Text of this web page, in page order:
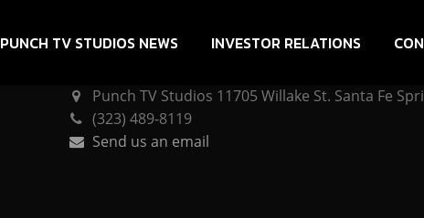
PUNCH TV STUDIOS NEWS INVESTOR RELATIONS
Punch TV Studios 11705 Willake St. Santa Fe
(323) 489-8119
Send us an email